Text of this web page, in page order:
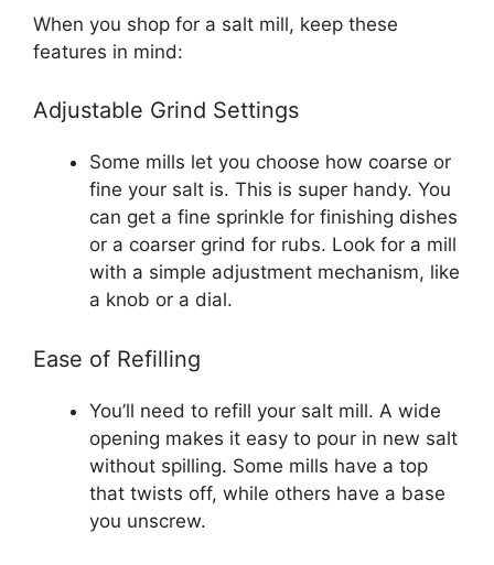
When you shop for a salt mill, keep these
features in mind:
Adjustable Grind Settings
Some mills let you choose how coarse or
fine your salt is. This is super handy. You
can get a fine sprinkle for finishing dishes
or a coarser grind for rubs. Look for a mill
with a simple adjustment mechanism, like
a knob or a dial.
Ease of Refilling
You’ll need to refill your salt mill. A wide
opening makes it easy to pour in new salt
without spilling. Some mills have a top
that twists off, while others have a base
you unscrew.